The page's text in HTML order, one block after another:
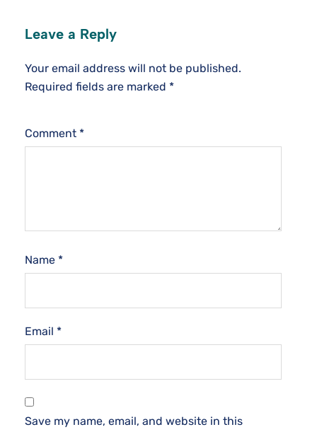
Leave a Reply
Your email address will not be published.
Required fields are marked *
Comment *
Name *
Email *
Save my name, email, and website in this